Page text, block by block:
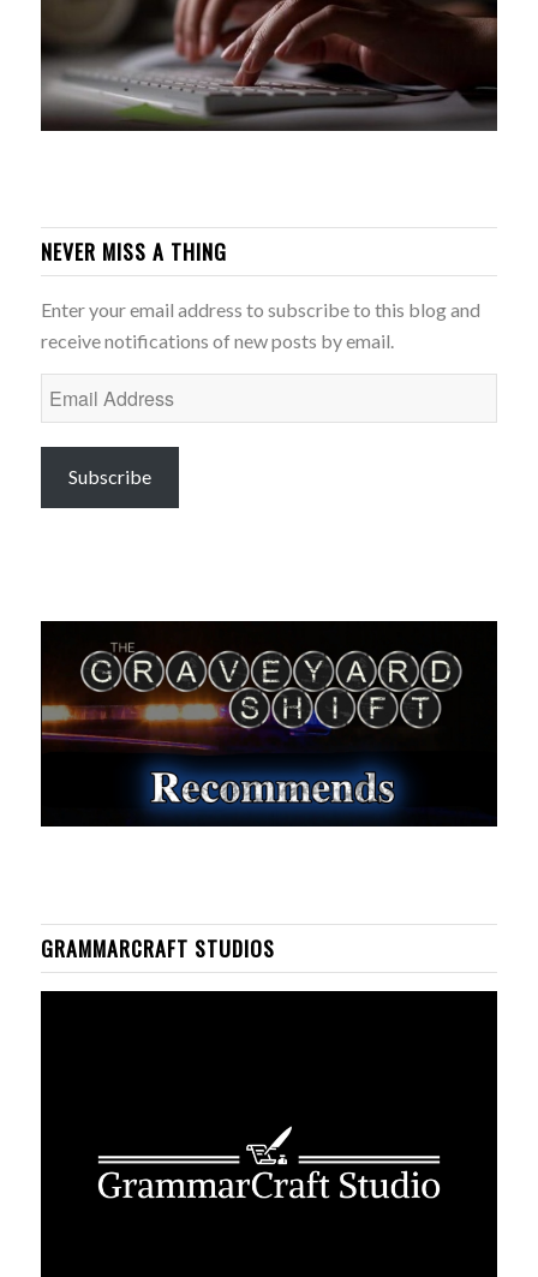
NEVER MISS A THING
Enter your email address to subscribe to this blog and
receive notifications of new posts by email.
Email
Address
Subscribe
GRAMMARCRAFT STUDIOS